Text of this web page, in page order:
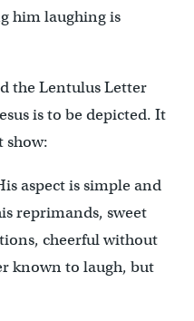
him laughing is
the Lentulus Letter
is to be depicted. It
show:
aspect is simple and
reprimands, sweet
cheerful without
known to laugh, but